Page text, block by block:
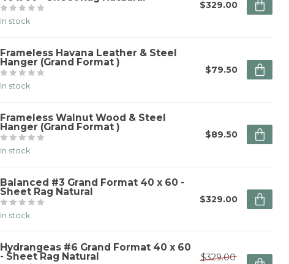
In stock
$329.00
Frameless Havana Leather & Steel
Hanger (Grand Format )
In stock
$79.50
Frameless Walnut Wood & Steel
Hanger (Grand Format )
In stock
$89.50
Balanced #3 Grand Format 40 x 60 -
Sheet Rag Natural
In stock
$329.00
Hydrangeas #6 Grand Format 40 x 60
- Sheet Rag Natural
$329.00